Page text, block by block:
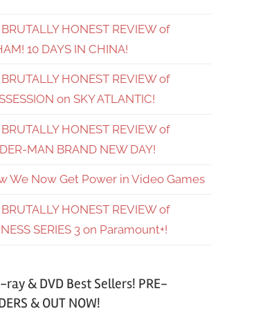
HONEST REVIEW of
10 DAYS IN CHINA!
HONEST REVIEW of
on SKY ATLANTIC!
HONEST REVIEW of
MAN BRAND NEW DAY!
We Now Get Power in Video Games
HONEST REVIEW of
SERIES 3 on Paramount+!
ray & DVD Best Sellers! PRE-
& OUT NOW!